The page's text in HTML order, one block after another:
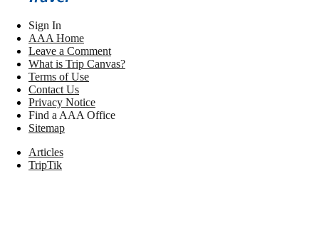
Sign In
AAA Home
Leave a Comment
What is Trip Canvas?
Terms of Use
Contact Us
Privacy Notice
Find a AAA Office
Sitemap
Articles
TripTik